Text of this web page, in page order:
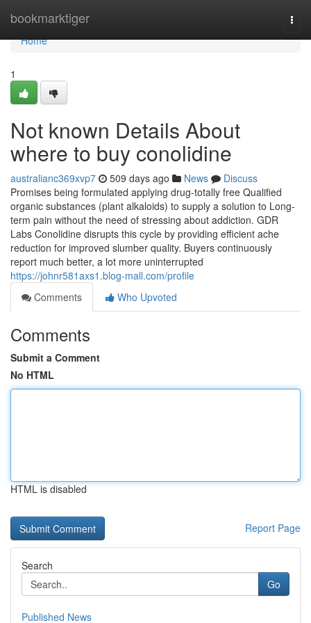
bookmarktiger
Home
Home
1
Not known Details About
where to buy conolidine
australianc369xvp7 509 days ago News
Discuss
Promises being formulated applying drug-totally free Qualified
organic substances (plant alkaloids) to supply a solution to Long-
term pain without the need of stressing about addiction. GDR
Labs Conolidine disrupts this cycle by providing efficient ache
reduction for improved slumber quality. Buyers continuously
report much better, a lot more uninterrupted
https://johnr581axs1.blog-mall.com/profile
Comments
Who Upvoted
Comments
Submit a Comment
No HTML
HTML is disabled
Report Page
Search
Go
Published News